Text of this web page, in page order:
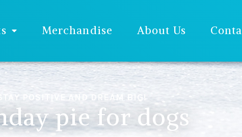
Merchandise About Us
STAY POSITIVE AND DREAM BIG!
pie for dogs